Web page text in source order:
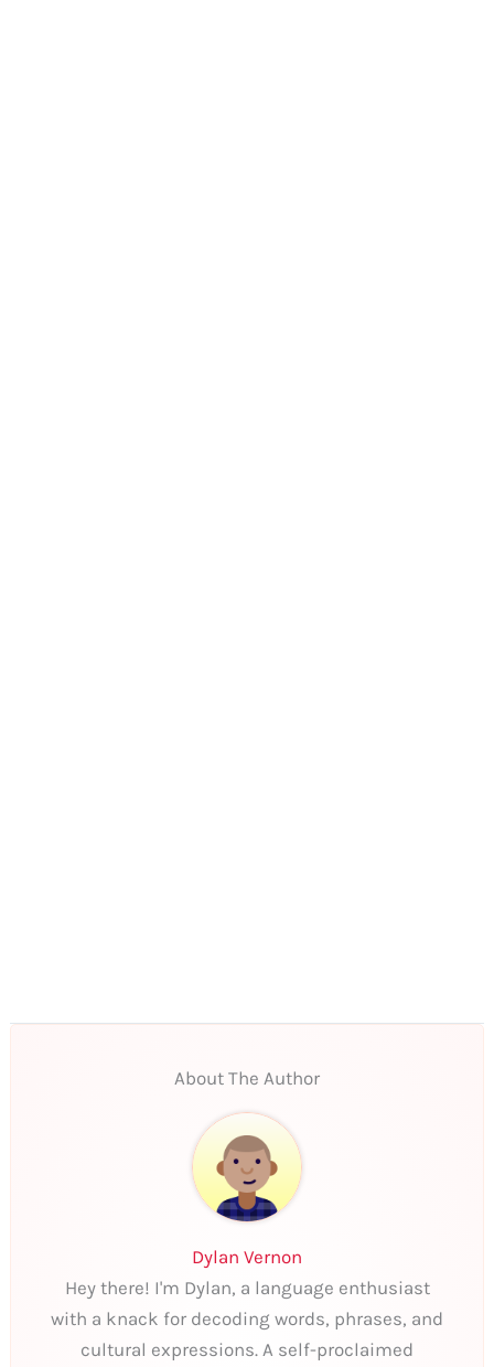
About The Author
Dylan Vernon
Hey there! I'm Dylan, a language enthusiast
with a knack for decoding words, phrases, and
cultural expressions. A self-proclaimed